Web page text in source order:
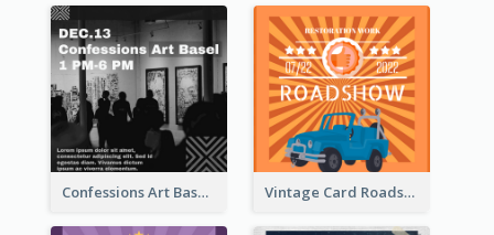
Confessions Art Basel Instagram Post Vintage Card Roadshow Instagram Post